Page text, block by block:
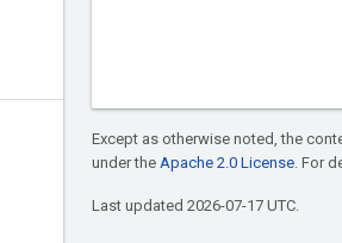
Except as otherwise noted, the
under the Apache 2.0 License. For
Last updated 2026-07-17 UTC.